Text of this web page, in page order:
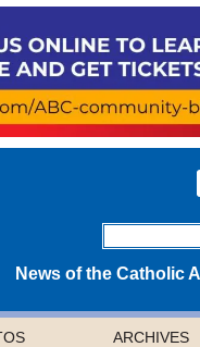
News of the Catholic
ARCHIVES